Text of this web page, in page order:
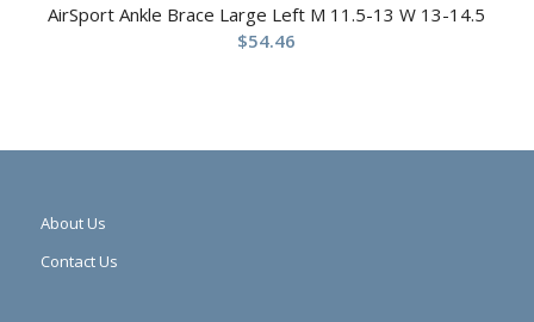
AirSport Ankle Brace Large Left M 11.5-13 W 13-14.5
$54.46
About Us
Contact Us